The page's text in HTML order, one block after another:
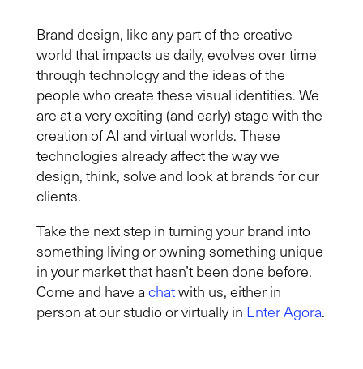
Brand design, like any part of the creative
world that impacts us daily, evolves over time
through technology and the ideas of the
people who create these visual identities. We
are at a very exciting (and early) stage with the
creation of AI and virtual worlds. These
technologies already affect the way we
design, think, solve and look at brands for our
clients.
Take the next step in turning your brand into
something living or owning something unique
in your market that hasn’t been done before.
Come and have achatwith us, either in
person at our studio or virtually in Enter Agora.